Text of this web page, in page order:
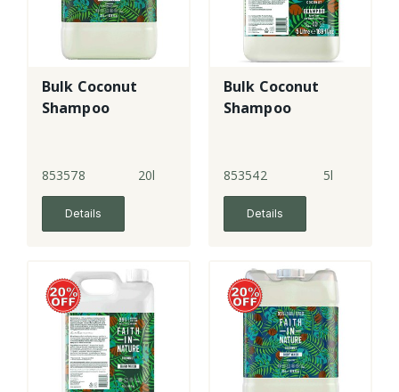
Bulk Coconut
Shampoo
853578 20l
Details
Bulk Coconut
Shampoo
853542 5l
Details